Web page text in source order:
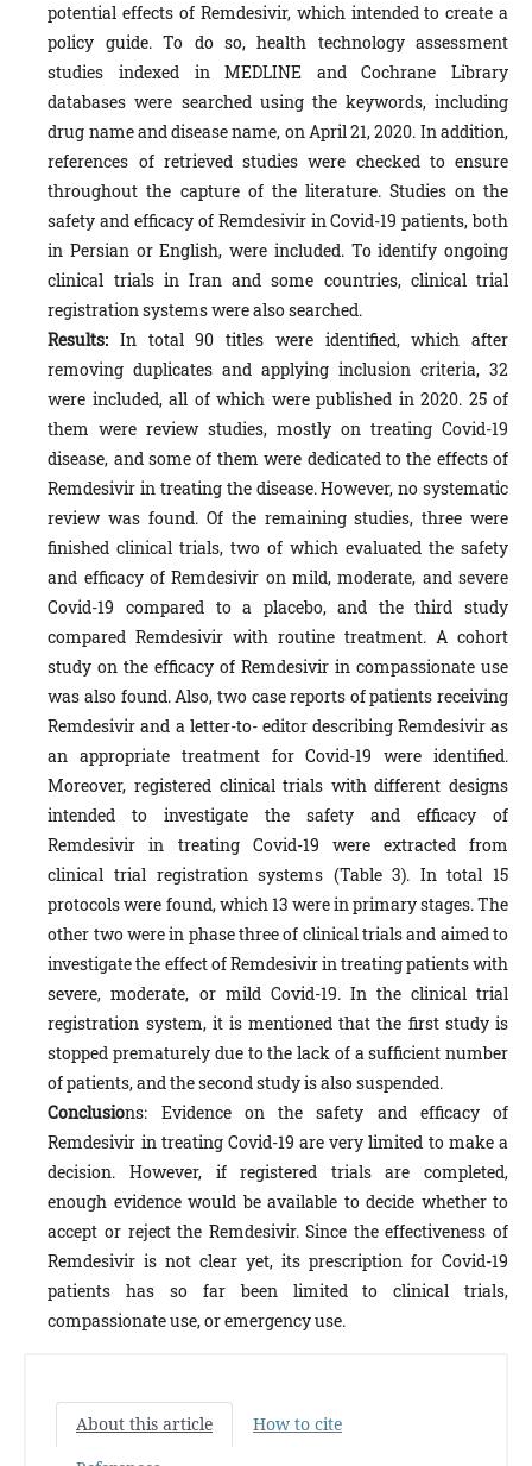
potential effects of Remdesivir, which intended to create a
policy guide. To do so, health technology assessment
studies indexed in MEDLINE and Cochrane Library
databases were searched using the keywords, including
drug name and disease name, on April 21, 2020. In addition,
references of retrieved studies were checked to ensure
throughout the capture of the literature. Studies on the
safety and efficacy of Remdesivir in Covid-19 patients, both
in Persian or English, were included. To identify ongoing
clinical trials in Iran and some countries, clinical trial
registration systems were also searched.
Results:In total 90 titles were identified, which after
removing duplicates and applying inclusion criteria, 32
were included, all of which were published in 2020. 25 of
them were review studies, mostly on treating Covid-19
disease, and some of them were dedicated to the effects of
Remdesivir in treating the disease. However, no systematic
review was found. Of the remaining studies, three were
finished clinical trials, two of which evaluated the safety
and efficacy of Remdesivir on mild, moderate, and severe
Covid-19 compared to a placebo, and the third study
compared Remdesivir with routine treatment. A cohort
study on the efficacy of Remdesivir in compassionate use
was also found. Also, two case reports of patients receiving
Remdesivir and a letter-to- editor describing Remdesivir as
an appropriate treatment for Covid-19 were identified.
Moreover, registered clinical trials with different designs
intended to investigate the safety and efficacy of
Remdesivir in treating Covid-19 were extracted from
clinical trial registration systems (Table 3). In total 15
protocols were found, which 13 were in primary stages. The
other two were in phase three of clinical trials and aimed to
investigate the effect of Remdesivir in treating patients with
severe, moderate, or mild Covid-19. In the clinical trial
registration system, it is mentioned that the first study is
stopped prematurely due to the lack of a sufficient number
of patients, and the second study is also suspended.
Conclusions: Evidence on the safety and efficacy of
Remdesivir in treating Covid-19 are very limited to make a
decision. However, if registered trials are completed,
enough evidence would be available to decide whether to
accept or reject the Remdesivir. Since the effectiveness of
Remdesivir is not clear yet, its prescription for Covid-19
patients has so far been limited to clinical trials,
compassionate use, or emergency use.
About this article
How to cite